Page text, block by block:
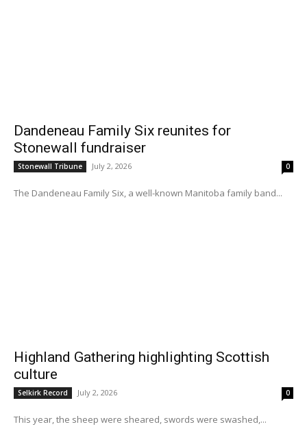
Dandeneau Family Six reunites for
Stonewall fundraiser
Stonewall Tribune July 2, 2026 0
The Dandeneau Family Six, a well-known Manitoba family band...
Highland Gathering highlighting Scottish
culture
Selkirk Record July 2, 2026 0
This year, the sheep were sheared, swords were swashed,...